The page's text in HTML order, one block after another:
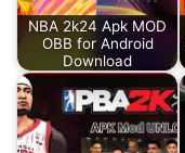
NBA 2k24 Apk MOD
OBB for Android
Download